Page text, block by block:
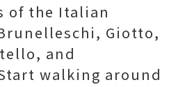
of the Italian
Giotto,
and
walking around